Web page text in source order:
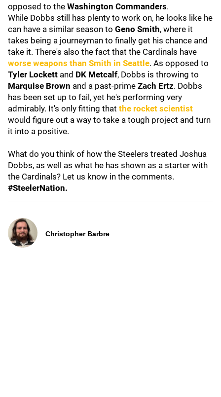
opposed to the Washington Commanders.
While Dobbs still has plenty to work on, he looks like he
can have a similar season to Geno Smith, where it
takes being a journeyman to finally get his chance and
take it. There's also the fact that the Cardinals have
worse weapons than Smith in Seattle. As opposed to
Tyler Lockett and DK Metcalf, Dobbs is throwing to
Marquise Brown and a past-prime Zach Ertz. Dobbs
has been set up to fail, yet he's performing very
admirably. It's only fitting that the rocket scientist
would figure out a way to take a tough project and turn
it into a positive.
What do you think of how the Steelers treated Joshua
Dobbs, as well as what he has shown as a starter with
the Cardinals? Let us know in the comments.
#SteelerNation.
Christopher Barbre